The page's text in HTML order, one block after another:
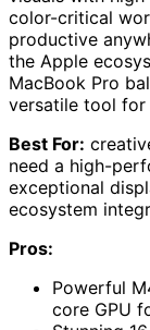
color-critical
productive
the Apple
MacBook Pro
versatile tool for
Best For:
need a high-
exceptional
ecosystem
Pros:
Powerful
core GPU